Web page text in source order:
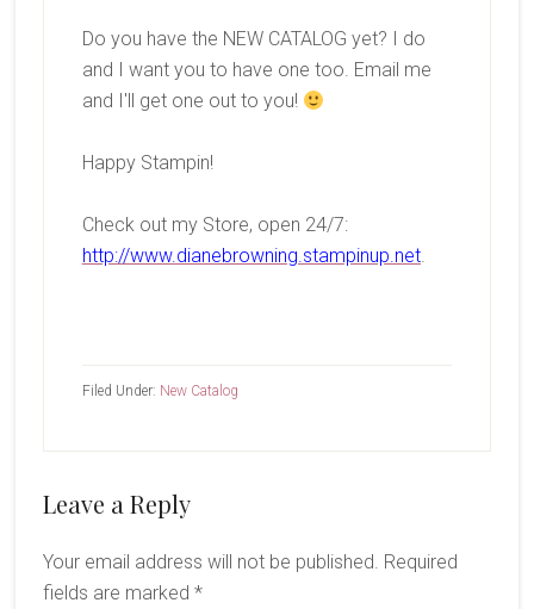
Do you have the NEW CATALOG yet? I do
and I want you to have one too. Email me
and I'll get one out to you!
Happy Stampin!
Check out my Store, open 24/7:
http://www.dianebrowning.stampinup.net.
Filed Under: New Catalog
Reader
Leave a Reply
Your email address will not be published. Required
fields are marked *